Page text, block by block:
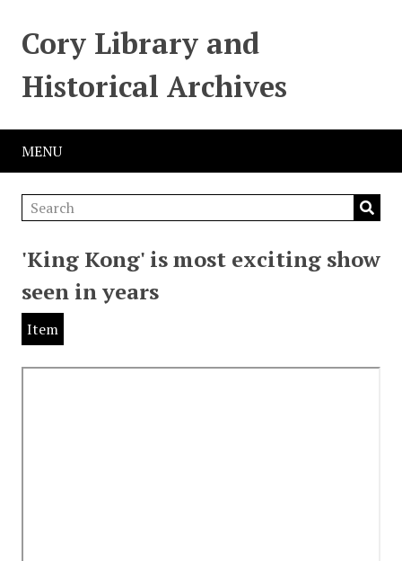
Cory Library and
Historical Archives
MENU
'King Kong' is most exciting show
seen in years
Item